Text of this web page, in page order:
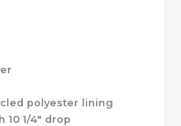
polyester lining
10 1/4″ drop